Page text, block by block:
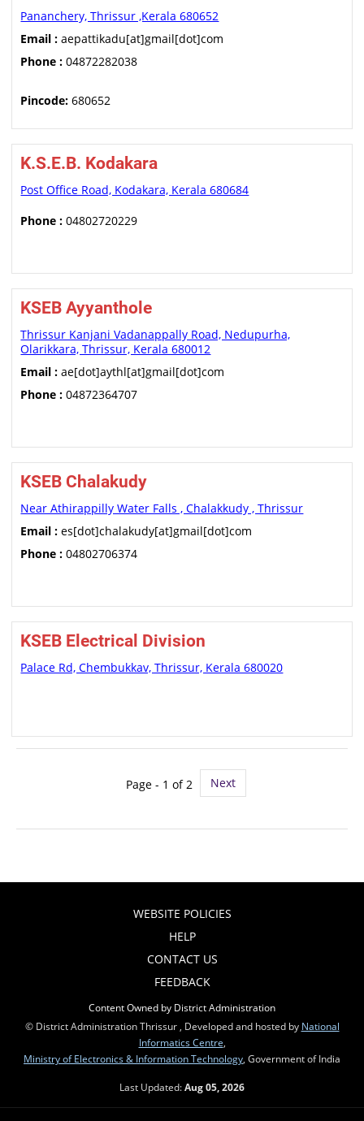
Pananchery, Thrissur ,Kerala 680652
Email : aepattikadu[at]gmail[dot]com
Phone : 04872282038
Pincode: 680652
K.S.E.B. Kodakara
Post Office Road, Kodakara, Kerala 680684
Phone : 04802720229
KSEB Ayyanthole
Thrissur Kanjani Vadanappally Road, Nedupurha,
Olarikkara, Thrissur, Kerala 680012
Email : ae[dot]aythl[at]gmail[dot]com
Phone : 04872364707
KSEB Chalakudy
Near Athirappilly Water Falls , Chalakkudy , Thrissur
Email : es[dot]chalakudy[at]gmail[dot]com
Phone : 04802706374
KSEB Electrical Division
Palace Rd, Chembukkav, Thrissur, Kerala 680020
Page - 1 of 2 Next
WEBSITE POLICIES
HELP
CONTACT US
FEEDBACK
Content Owned by District Administration
© District Administration Thrissur , Developed and hosted by National
Informatics Centre
Ministry of Electronics & Information Technology , Government of India
Last Updated:Aug 05, 2026